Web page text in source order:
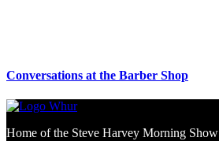
Conversations at the Barber Shop
Home of the Steve Harvey Morning Show